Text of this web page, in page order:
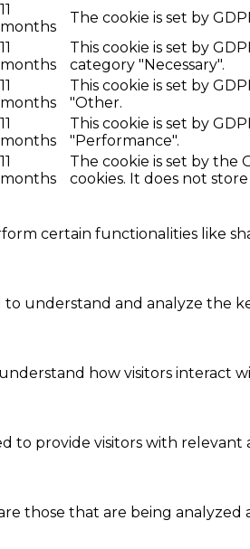
11
months
The cookie is set by
11
months
This cookie is set by
category "Necessary".
11
months
This cookie is set by
"Other.
11
months
This cookie is set by
"Performance".
11
months
The cookie is set by the
cookies. It does not
certain functionalities like
to understand and analyze the
how visitors interact
to provide visitors with
those that are being analyzed